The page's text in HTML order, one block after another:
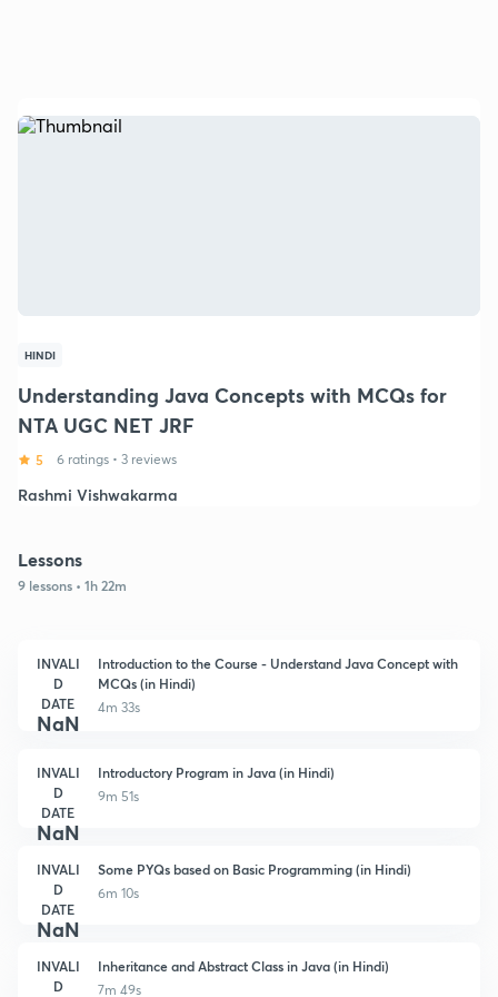
HINDI
Understanding Java Concepts with MCQs for
NTA UGC NET JRF
5 6 ratings • 3 reviews
Rashmi Vishwakarma
Lessons
9 lessons • 1h 22m
INVALI
D
DATE
NaN
Introduction to the Course - Understand Java Concept with
MCQs (in Hindi)
4m 33s
INVALI
D
DATE
NaN
Introductory Program in Java (in Hindi)
9m 51s
INVALI
D
DATE
NaN
Some PYQs based on Basic Programming (in Hindi)
6m 10s
INVALI
D
Inheritance and Abstract Class in Java (in Hindi)
7m 49s